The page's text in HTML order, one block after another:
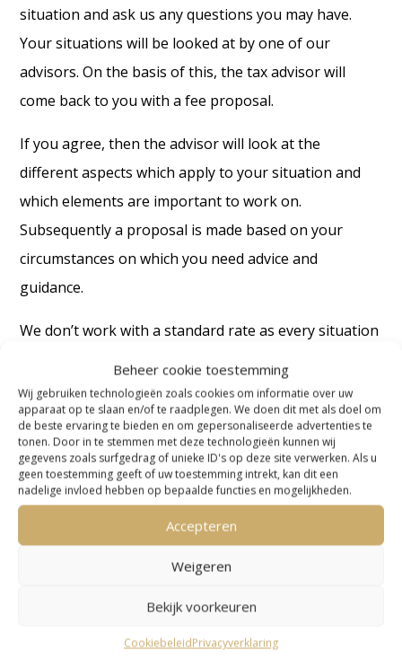
Beheer cookie toestemming
Wij gebruiken technologieën zoals cookies om informatie over uw
apparaat op te slaan en/of te raadplegen. We doen dit met als doel om
de beste ervaring te bieden en om gepersonaliseerde advertenties te
tonen. Door in te stemmen met deze technologieën kunnen wij
gegevens zoals surfgedrag of unieke ID's op deze site verwerken. Als u
geen toestemming geeft of uw toestemming intrekt, kan dit een
nadelige invloed hebben op bepaalde functies en mogelijkheden.
Accepteren
Weigeren
Bekijk voorkeuren
CookiebeleidPrivacyverklaring
situation and ask us any questions you may have.
Your situations will be looked at by one of our
advisors. On the basis of this, the tax advisor will
come back to you with a fee proposal.
If you agree, then the advisor will look at the
different aspects which apply to your situation and
which elements are important to work on.
Subsequently a proposal is made based on your
circumstances on which you need advice and
guidance.
We don’t work with a standard rate as every situation
details from your side as well. In addition, how your
case will proceed depends on the response of the tax
inspector to our point of view.
Contact us about accountant Netherlands
The importance of hiring an accountant
If you have a business in the Netherlands, you will